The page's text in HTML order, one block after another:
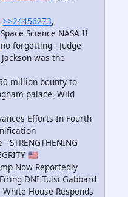
>>24456273,
Space Science NASA II
no forgetting - Judge
was the
million bounty to
palace. Wild
Efforts In Fourth
STRENGTHENING
🇺🇸
Now Reportedly
DNI Tulsi Gabbard
House Responds